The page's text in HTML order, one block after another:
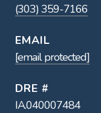
(303) 359-7166
EMAIL
[email protected]
DRE #
IA.040007484